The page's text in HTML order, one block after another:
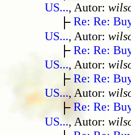
US..., Autor:
Re: Re:
US..., Autor:
Re: Re:
US..., Autor:
Re: Re:
US..., Autor:
Re: Re:
US..., Autor: